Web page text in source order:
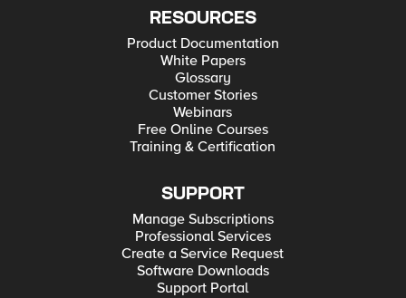
RESOURCES
Product Documentation
White Papers
Glossary
Customer Stories
Webinars
Free Online Courses
Training & Certification
SUPPORT
Manage Subscriptions
Professional Services
Create a Service Request
Software Downloads
Support Portal